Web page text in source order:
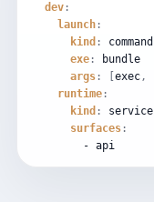
dev :
launch :
kind :
command
exe :
bundle
args : exec,
runtime :
kind :
service
surfaces :
- api